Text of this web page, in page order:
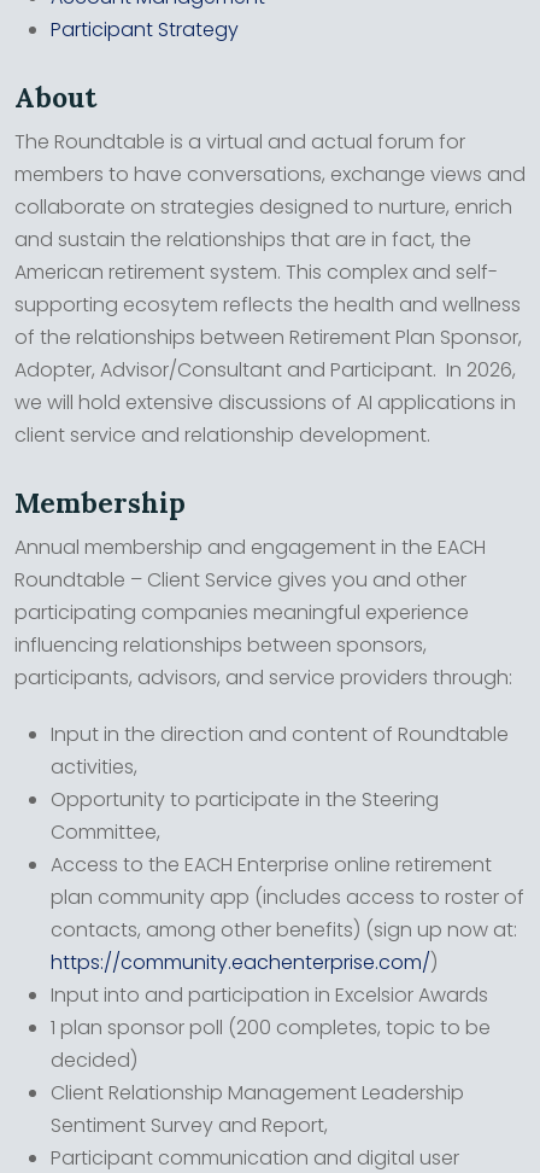
Participant Strategy
About
The Roundtable is a virtual and actual forum for
members to have conversations, exchange views and
collaborate on strategies designed to nurture, enrich
and sustain the relationships that are in fact, the
American retirement system. This complex and self-
supporting ecosytem reflects the health and wellness
of the relationships between Retirement Plan Sponsor,
Adopter, Advisor/Consultant and Participant. In 2026,
we will hold extensive discussions of AI applications in
client service and relationship development.
Membership
Annual membership and engagement in the EACH
Roundtable – Client Service gives you and other
participating companies meaningful experience
influencing relationships between sponsors,
participants, advisors, and service providers through:
Input in the direction and content of Roundtable
activities,
Opportunity to participate in the Steering
Committee,
Access to the EACH Enterprise online retirement
plan community app (includes access to roster of
contacts, among other benefits) (sign up now at:
https://community.eachenterprise.com/)
Input into and participation in Excelsior Awards
1 plan sponsor poll (200 completes, topic to be
decided)
Client Relationship Management Leadership
Sentiment Survey and Report,
Participant communication and digital user